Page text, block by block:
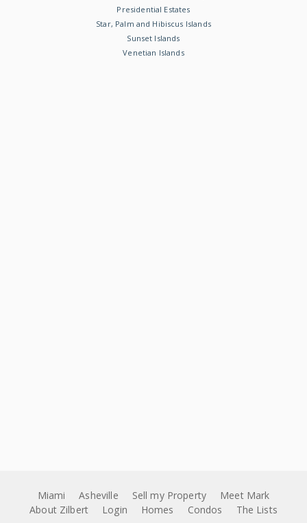
Presidential Estates
Star, Palm and Hibiscus Islands
Sunset Islands
Venetian Islands
Miami Asheville Sell my Property
Meet Mark
About Zilbert
Login Homes Condos The Lists